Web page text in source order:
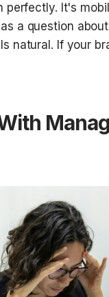
It's
a question
natural. If your